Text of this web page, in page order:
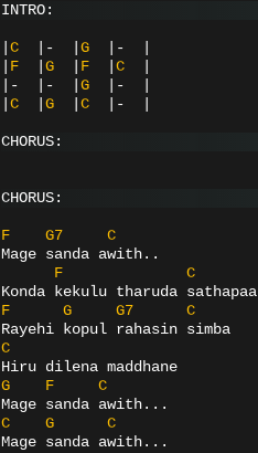
INTRO:
C |- G |-
F G F C
|-
|- G |-
C G C |-
CHORUS:
CHORUS:
F G7
C
Mage sanda awith..
F
C
Konda kekulu tharuda sathapaa
F
G G7
C
Rayehi kopul rahasin simba
C
Hiru dilena maddhane
G
F
C
Mage sanda awith...
C
G
C
Mage sanda awith...